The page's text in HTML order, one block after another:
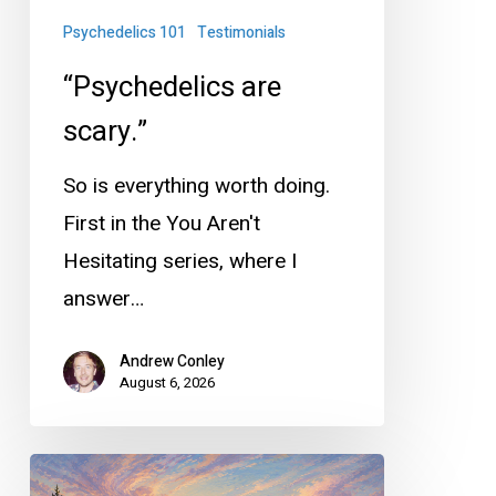
Psychedelics 101 Testimonials
“Psychedelics are
scary.”
So is everything worth doing.
First in the You Aren't
Hesitating series, where I
answer…
Andrew Conley
August 6, 2026
Why